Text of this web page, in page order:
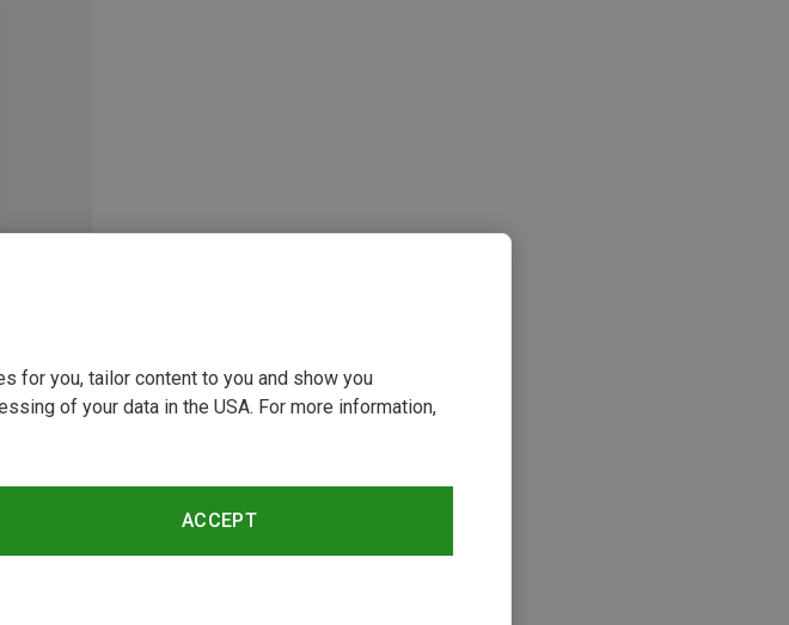
for you, tailor content to you and show you
of your data in the USA. For more information,
ACCEPT